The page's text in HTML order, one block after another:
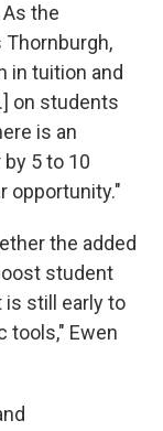
the
in tuition and
on students
is an
5 to 10
opportunity."
the added
student
is still early to
tools," Ewen